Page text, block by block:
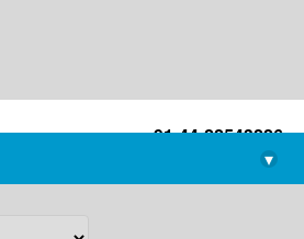
+91-44-22543226
library@imsc.res.in
▾